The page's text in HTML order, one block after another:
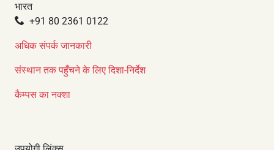
भारत
+91 80 2361 0122
अधिक संपर्क जानकारी
संस्थान तक पहुँचने के लिए दिशा-निर्देश
कैम्पस का नक्शा